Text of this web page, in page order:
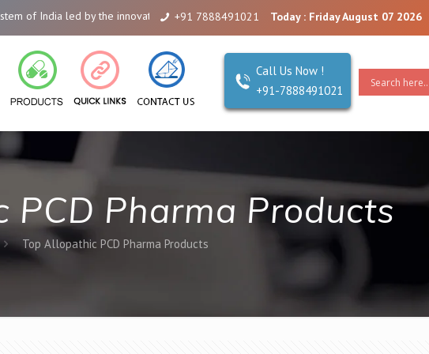
of India led by the innovations of Alicanto Drugs. We are a company that you can trust.
+91 7888491021 Today : Friday August 07 2026
Call Us Now !
+91-7888491021
PCD Pharma Products
Top Allopathic PCD Pharma Products